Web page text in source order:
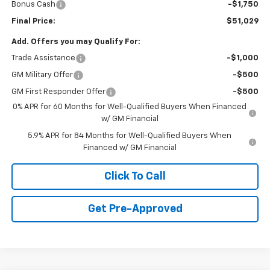
Bonus Cash -$1,750
Final Price: $51,029
Add. Offers you may Qualify For:
Trade Assistance -$1,000
GM Military Offer -$500
GM First Responder Offer
-$500
0% APR for 60 Months for Well-Qualified Buyers When Financed
w/ GM Financial
5.9% APR for 84 Months for Well-Qualified Buyers When
Financed w/ GM Financial
Click To Call
Get Pre-Approved